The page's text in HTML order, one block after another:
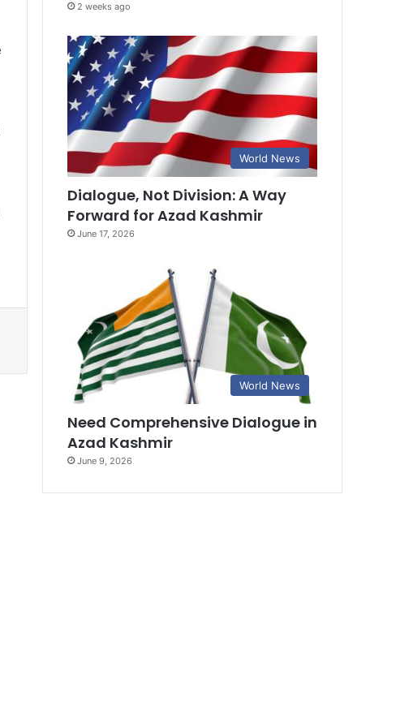
2 weeks ago
World News
Dialogue, Not Division: A Way
Forward for Azad Kashmir
June 17, 2026
World News
Need Comprehensive Dialogue in
Azad Kashmir
June 9, 2026